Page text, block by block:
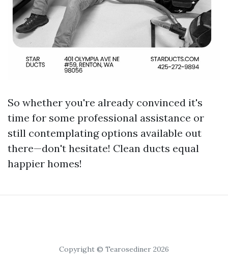
So whether you're already convinced it's
time for some professional assistance or
still contemplating options available out
there—don't hesitate! Clean ducts equal
happier homes!
Copyright © Tearosediner 2026